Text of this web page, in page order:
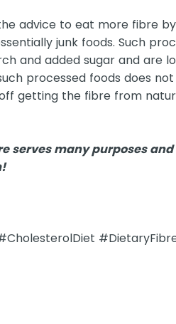
advice to eat more fibre
junk foods. Such
and added sugar and are
processed foods does
getting the fibre from
serves many purposes